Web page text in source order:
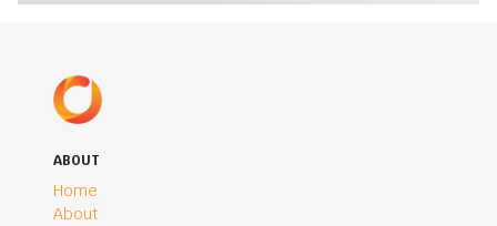
ABOUT
Home
About